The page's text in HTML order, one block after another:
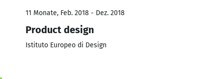
11 Monate, Feb. 2018 - Dez. 2018
Product design
Istituto Europeo di Design